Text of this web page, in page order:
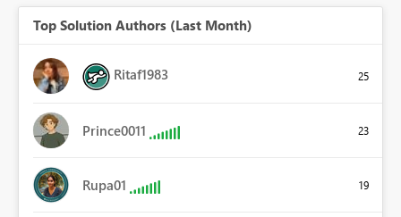
Top Solution Authors (Last Month)
Ritaf1983 25
Prince0011 23
Rupa01 19